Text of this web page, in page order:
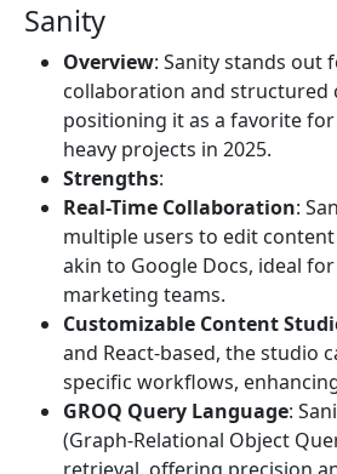
Sanity
Overview: Sanity stands out
collaboration and structured
positioning it as a favorite
heavy projects in 2025.
Strengths:
Real-Time Collaboration:
multiple users to edit
akin to Google Docs, ideal
marketing teams.
Customizable Content
and React-based, the studio
specific workflows,
GROQ Query Language:
(Graph-Relational Object